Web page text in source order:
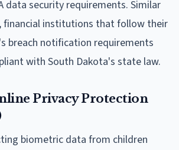
data security requirements. Similar
financial institutions that follow their
breach notification requirements
with South Dakota's state law.
Privacy Protection
biometric data from children